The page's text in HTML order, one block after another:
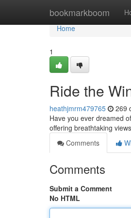
bookmarkboom
Home
Home
1
Ride the
heathjmrm479765 269
Have you ever dreamed
offering breathtaking
Comments
Comments
Submit a Comment
No HTML